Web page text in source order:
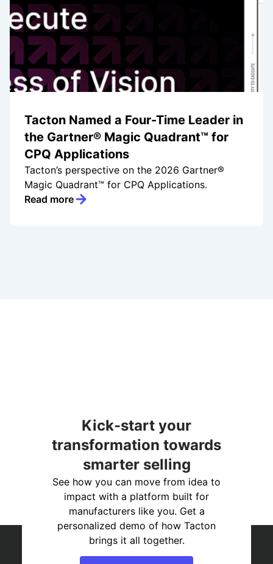
Tacton Named a Four-Time Leader in
the Gartner® Magic Quadrant™ for
CPQ Applications
Tacton’s perspective on the 2026 Gartner®
Magic Quadrant™ for CPQ Applications.
Read more
Kick-start your
transformation towards
smarter selling
See how you can move from idea to
impact with a platform built for
manufacturers like you. Get a
personalized demo of how Tacton
brings it all together.